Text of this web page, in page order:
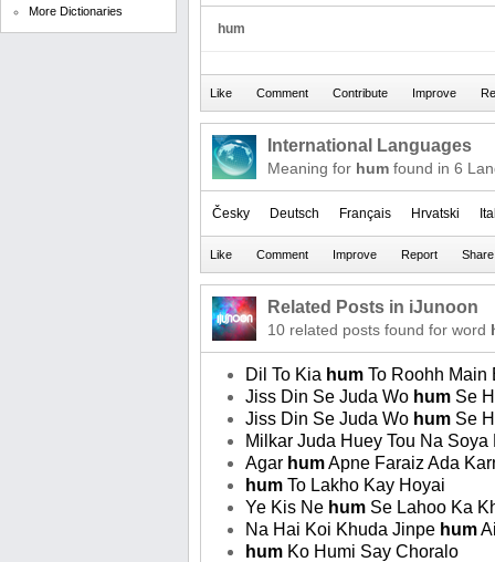
More Dictionaries
hum
International Languages
Meaning for hum found in 6
Česky Deutsch Français Hrvatski
Related Posts in iJunoon
10 related posts found for word
Dil To Kia hum To Roohh Main
Jiss Din Se Juda Wo hum Se
Jiss Din Se Juda Wo hum Se
Milkar Juda Huey Tou Na
Agar humApne Faraiz Ada
hum To Lakho Kay Hoyai
Ye Kis Ne hum Se Lahoo Ka
Na Hai Koi Khuda Jinpe hum
hum Ko Humi Say Choralo